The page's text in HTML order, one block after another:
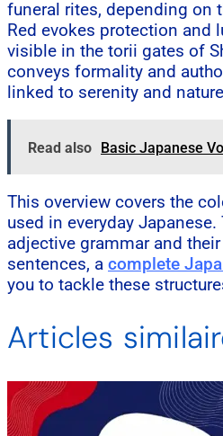
funeral rites, depending on
Red evokes protection and
visible in the torii gates of
conveys formality and
linked to serenity and
Read also Basic Japanese
This overview covers the
used in everyday
adjective grammar and
sentences, a complete
you to tackle these
Articles